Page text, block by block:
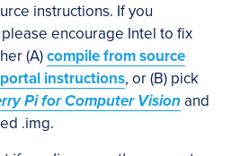
instructions. If you
encourage Intel to fix
(A)compile from source
instructions, or (B) pick
Pi for Computer Visionand
.img.